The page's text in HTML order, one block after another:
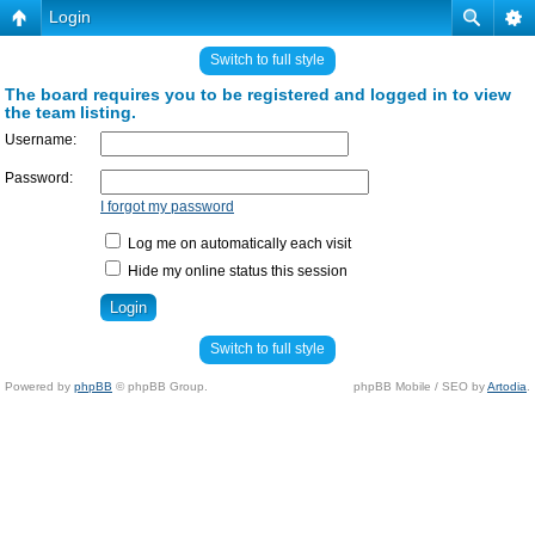
Login
Switch to full style
The board requires you to be registered and logged in to view
the team listing.
Username:
Password:
I forgot my password
Log me on automatically each visit
Hide my online status this session
Switch to full style
Powered by phpBB © phpBB Group. phpBB Mobile / SEO byArtodia